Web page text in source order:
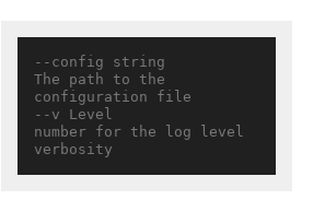
--config string
The path to the
configuration file
--v Level
number for the log level